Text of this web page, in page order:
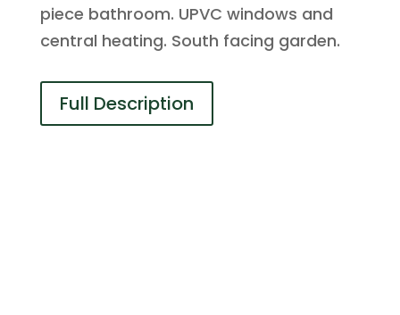
piece bathroom. UPVC windows and
central heating. South facing garden.
Full Description